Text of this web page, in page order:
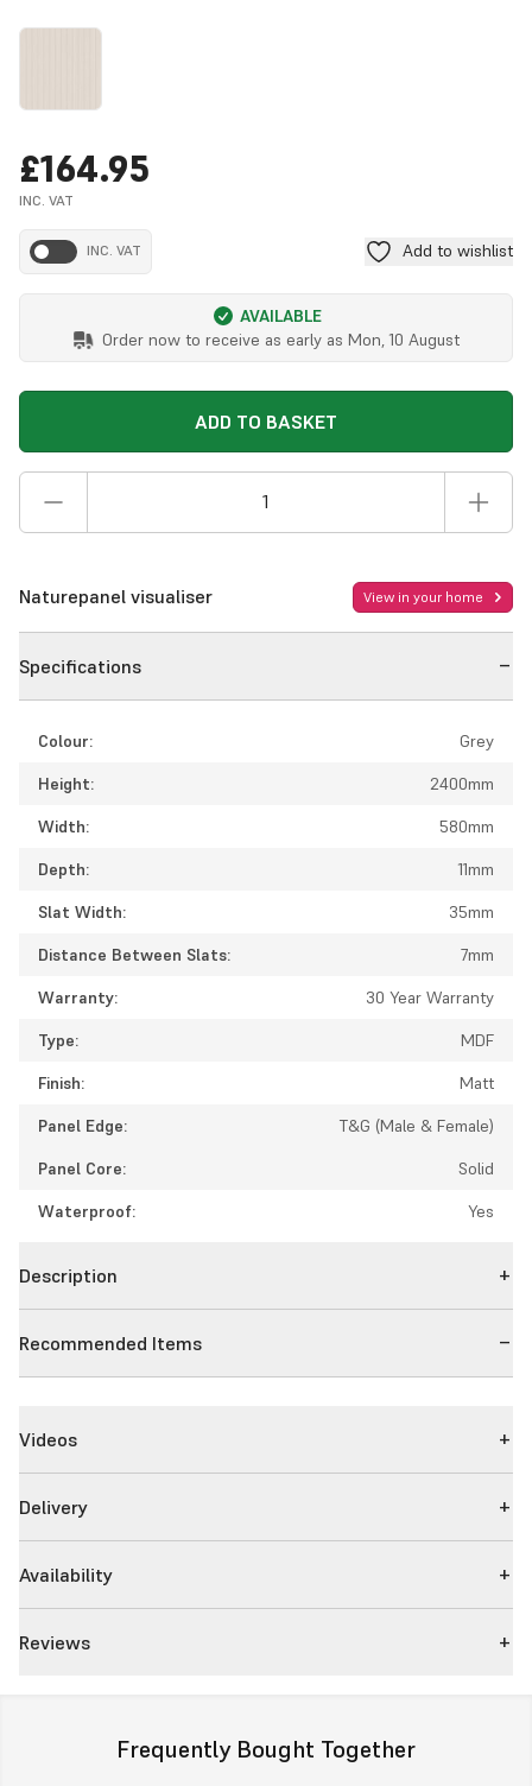
£164.95
INC. VAT
INC. VAT Add to wishlist
AVAILABLE
Order now to receive as early as Mon, 10 August
ADD TO BASKET
Naturepanel visualiser View in your home
Specifications
Colour:
Grey
Height:
2400mm
Width:
580mm
Depth:
11mm
Slat Width:
35mm
Distance Between Slats:
7mm
Warranty:
30 Year Warranty
Type:
MDF
Finish:
Matt
Panel Edge:
T&G (Male & Female)
Panel Core:
Solid
Waterproof:
Yes
Description
Recommended Items
Videos
Delivery
Availability
Reviews
Frequently Bought Together